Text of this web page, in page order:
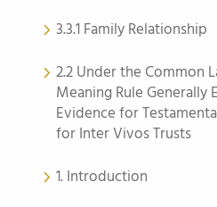
3.3.1 Family Relationship
2.2 Under the Common
Meaning Rule Generally
Evidence for
for Inter Vivos Trusts
1. Introduction